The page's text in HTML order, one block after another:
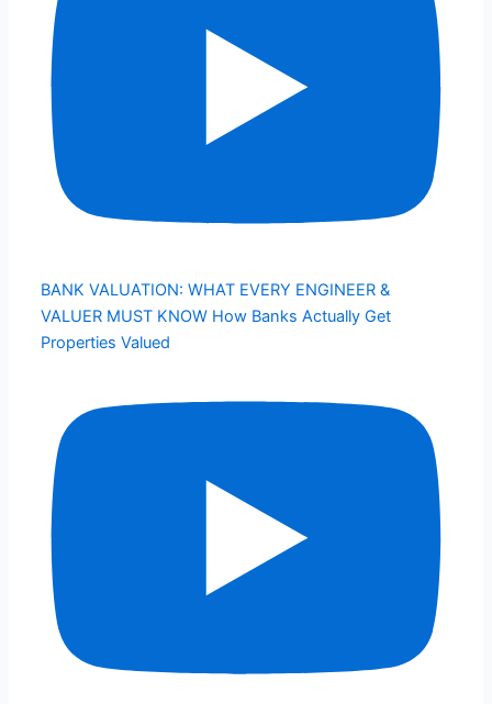
BANK VALUATION: WHAT EVERY ENGINEER &
VALUER MUST KNOW How Banks Actually Get
Properties Valued